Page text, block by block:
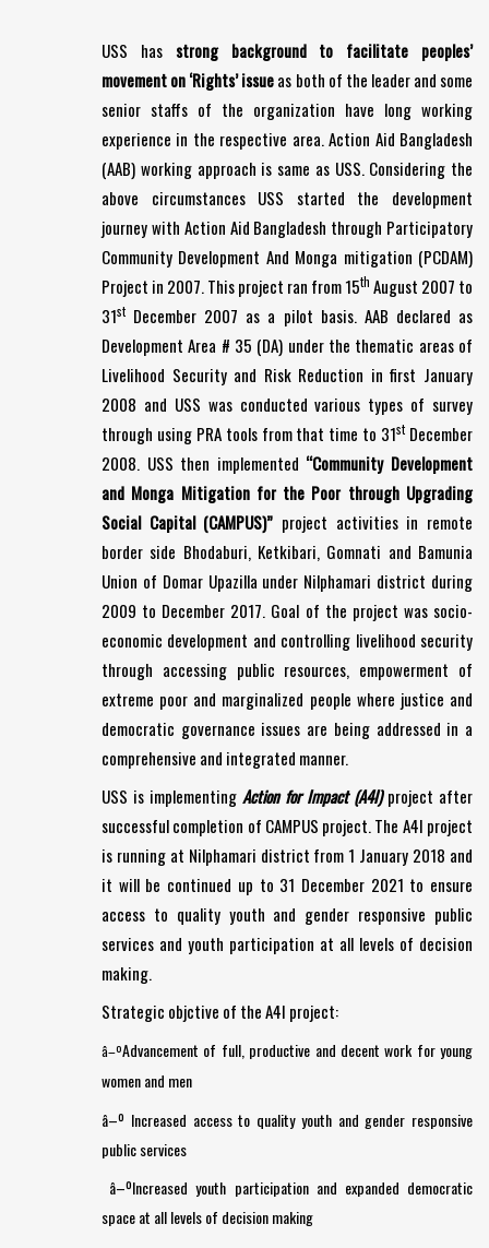
USS has strong background to facilitate peoples’
movement on ‘Rights’ issueas both of the leader and some
senior staffs of the organization have long working
experience in the respective area. Action Aid Bangladesh
(AAB) working approach is same as USS. Considering the
above circumstances USS started the development
journey with Action Aid Bangladesh through Participatory
Community Development And Monga mitigation (PCDAM)
Project in 2007. This project ran from 15th August 2007 to
31st December 2007 as a pilot basis. AAB declared as
Development Area # 35 (DA) under the thematic areas of
Livelihood Security and Risk Reduction in first January
2008 and USS was conducted various types of survey
through using PRA tools from that time to 31st December
2008. USS then implemented “Community Development
and Monga Mitigation for the Poor through Upgrading
Social Capital (CAMPUS)” project activities in remote
border side Bhodaburi, Ketkibari, Gomnati and Bamunia
Union of Domar Upazilla under Nilphamari district during
2009 to December 2017. Goal of the project was socio-
economic development and controlling livelihood security
through accessing public resources, empowerment of
extreme poor and marginalized people where justice and
democratic governance issues are being addressed in a
comprehensive and integrated manner.
USS is implementing Action for Impact (A4I)project after
successful completion of CAMPUS project. The A4I project
is running at Nilphamari district from 1 January 2018 and
it will be continued up to 31 December 2021 to ensure
access to quality youth and gender responsive public
services and youth participation at all levels of decision
making.
Strategic objctive of the A4I project:
â–ºAdvancement of full, productive and decent work for young
women and men
â–º Increased access to quality youth and gender responsive
public services
â–ºIncreased youth participation and expanded democratic
space at all levels of decision making